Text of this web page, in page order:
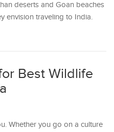
deserts and Goan beaches
envision traveling to India.
Best Wildlife
Whether you go on a culture